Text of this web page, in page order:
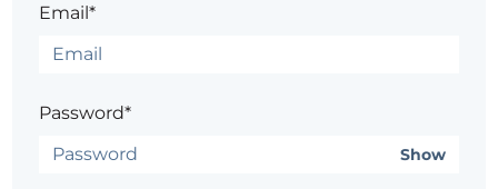
Email*
Password*
Show